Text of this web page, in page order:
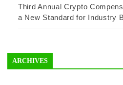
Third Annual Crypto
a New Standard for Industry
ARCHIVES